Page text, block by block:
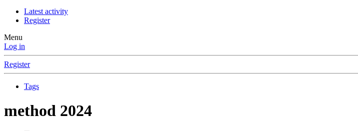
Latest activity
Register
Menu
Log in
Register
Tags
method 2024